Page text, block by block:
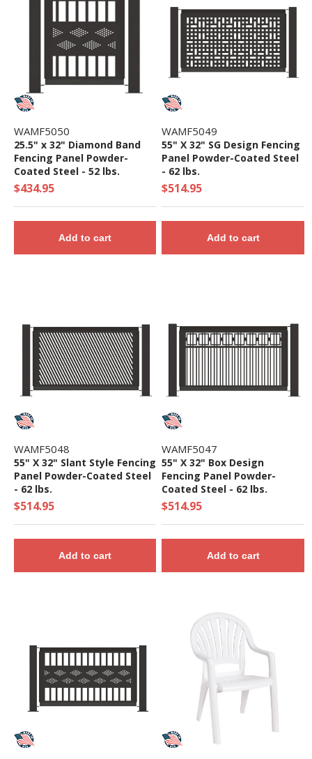
WAMF5050
25.5" x 32" Diamond Band
Fencing Panel Powder-
Coated Steel - 52 lbs.
$434.95
Add to cart
WAMF5049
55" X 32" SG Design Fencing
Panel Powder-Coated Steel
- 62 lbs.
$514.95
Add to cart
WAMF5048
55" X 32" Slant Style Fencing
Panel Powder-Coated Steel
- 62 lbs.
$514.95
Add to cart
WAMF5047
55" X 32" Box Design
Fencing Panel Powder-
Coated Steel - 62 lbs.
$514.95
Add to cart